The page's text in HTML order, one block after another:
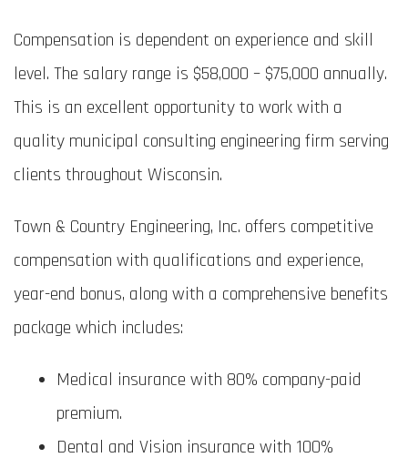
Compensation is dependent on experience and skill
level. The salary range is $58,000 – $75,000 annually.
This is an excellent opportunity to work with a
quality municipal consulting engineering firm serving
clients throughout Wisconsin.
Town & Country Engineering, Inc. offers competitive
compensation with qualifications and experience,
year-end bonus, along with a comprehensive benefits
package which includes:
Medical insurance with 80% company-paid
premium.
Dental and Vision insurance with 100%